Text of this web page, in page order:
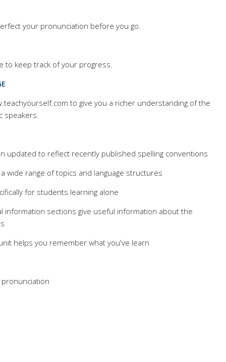
your pronunciation before you go.
to keep track of your progress.
to give you a richer understanding of the
speakers.
updated to reflect recently published spelling conventions
wide range of topics and language structures
for students learning alone
information sections give useful information about the
helps you remember what you've learn